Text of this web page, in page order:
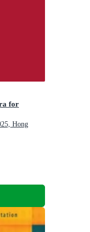
for
Hong